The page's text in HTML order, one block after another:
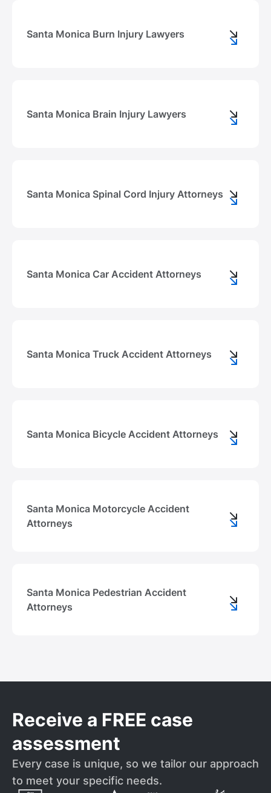
Santa Monica Burn Injury Lawyers
Santa Monica Brain Injury Lawyers
Santa Monica Spinal Cord Injury Attorneys
Santa Monica Car Accident Attorneys
Santa Monica Truck Accident Attorneys
Santa Monica Bicycle Accident Attorneys
Santa Monica Motorcycle Accident
Attorneys
Santa Monica Pedestrian Accident
Attorneys
Receive a FREE case
assessment
Every case is unique, so we tailor our approach
to meet your specific needs.